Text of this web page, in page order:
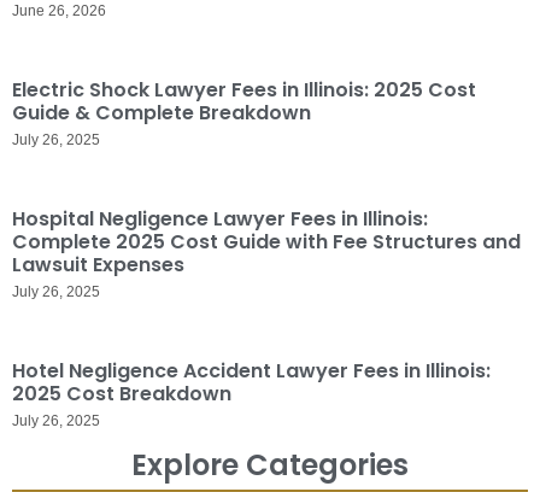
June 26, 2026
Electric Shock Lawyer Fees in Illinois: 2025 Cost
Guide & Complete Breakdown
July 26, 2025
Hospital Negligence Lawyer Fees in Illinois:
Complete 2025 Cost Guide with Fee Structures and
Lawsuit Expenses
July 26, 2025
Hotel Negligence Accident Lawyer Fees in Illinois:
2025 Cost Breakdown
July 26, 2025
Explore Categories